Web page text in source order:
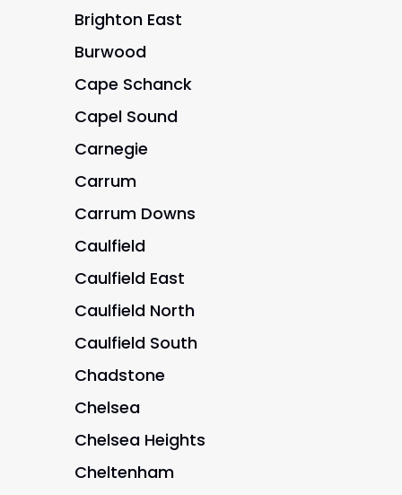
Brighton East
Burwood
Cape Schanck
Capel Sound
Carnegie
Carrum
Carrum Downs
Caulfield
Caulfield East
Caulfield North
Caulfield South
Chadstone
Chelsea
Chelsea Heights
Cheltenham